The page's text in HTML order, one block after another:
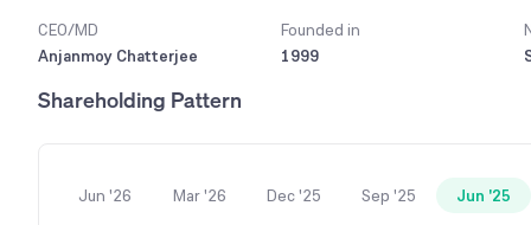
minded focus on quality, standardization, guest satisfaction, and
technology as a key to growth, using online ordering and delivery
kitchens, and even confectioneries. A key milestone for the
CEO/MD
Anjanmoy Chatterjee
Founded in
1999
Shareholding Pattern
Jun '26 Mar '26 Dec '25 Sep '25 Jun '25